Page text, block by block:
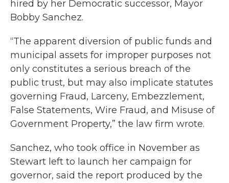
hired by her Democratic successor, Mayor
Bobby Sanchez.
“The apparent diversion of public funds and
municipal assets for improper purposes not
only constitutes a serious breach of the
public trust, but may also implicate statutes
governing Fraud, Larceny, Embezzlement,
False Statements, Wire Fraud, and Misuse of
Government Property,” the law firm wrote.
Sanchez, who took office in November as
Stewart left to launch her campaign for
governor, said the report produced by the